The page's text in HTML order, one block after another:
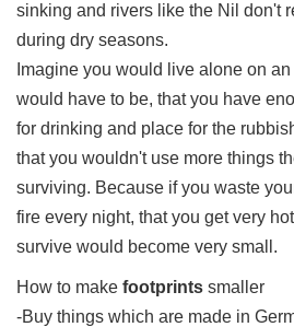
sinking and rivers like the Nil don't
during dry seasons.
Imagine you would live alone on
would have to be, that you have
for drinking and place for the
that you wouldn't use more things
surviving. Because if you waste
fire every night, that you get very
survive would become very small.
How to make footprints smaller
-Buy things which are made in